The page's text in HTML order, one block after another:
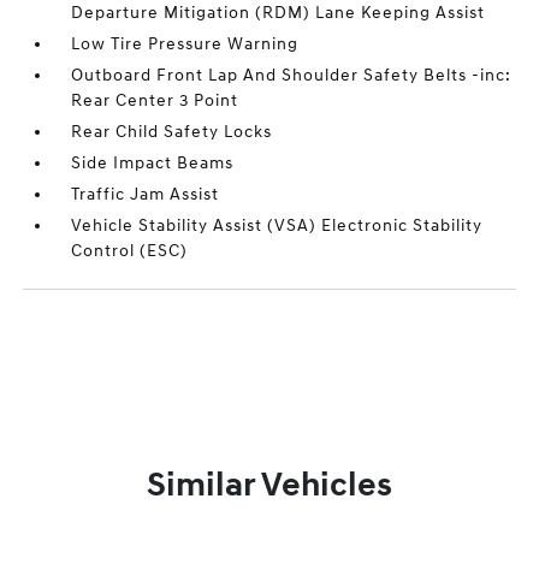
Departure Mitigation (RDM) Lane Keeping Assist
Low Tire Pressure Warning
Outboard Front Lap And Shoulder Safety Belts -inc:
Rear Center 3 Point
Rear Child Safety Locks
Side Impact Beams
Traffic Jam Assist
Vehicle Stability Assist (VSA) Electronic Stability
Control (ESC)
Similar Vehicles